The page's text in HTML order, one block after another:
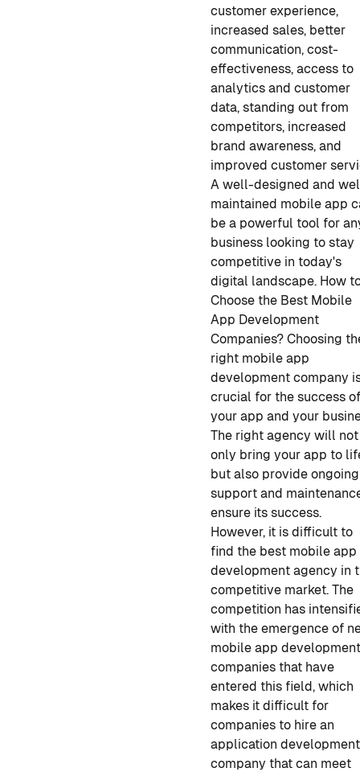
customer experience,
increased sales, better
communication, cost-
effectiveness, access to
analytics and customer
data, standing out from
competitors, increased
brand awareness, and
improved customer
A well-designed and
maintained mobile app
be a powerful tool for
business looking to stay
competitive in today's
digital landscape. How
Choose the Best Mobile
App Development
Companies? Choosing
right mobile app
development company
crucial for the success
your app and your
The right agency will not
only bring your app to
but also provide ongoing
support and
ensure its success.
However, it is difficult to
findthe best mobile app
developmentagency in
competitive market. The
competition has
with the emergence of
mobile app
companiesthat have
entered this field, which
makes it difficult for
companies to hirean
application development
company that can meet